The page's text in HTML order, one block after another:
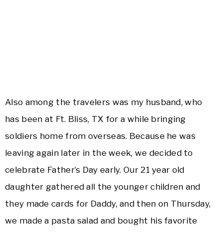
Also among the travelers was my husband, who
has been at Ft. Bliss, TX for a while bringing
soldiers home from overseas. Because he was
leaving again later in the week, we decided to
celebrate Father’s Day early. Our 21 year old
daughter gathered all the younger children and
they made cards for Daddy, and then on Thursday,
we made a pasta salad and bought his favorite